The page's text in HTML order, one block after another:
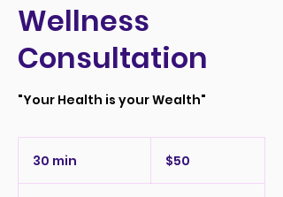
Wellness
Consultation
"Your Health is your Wealth"
30 min
0
dollars$50